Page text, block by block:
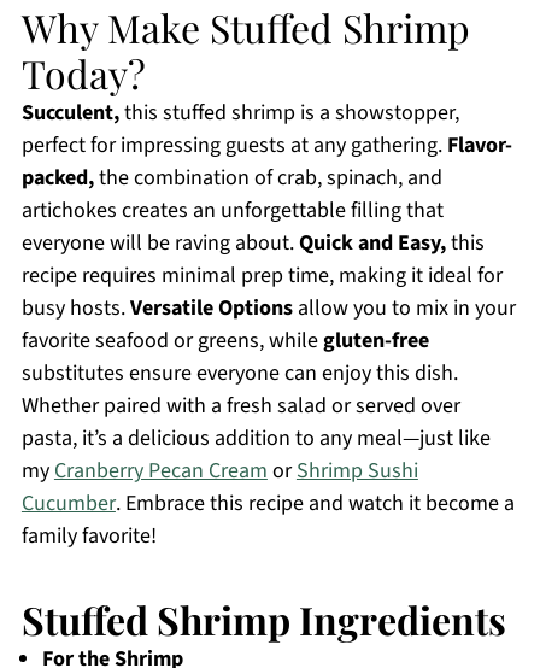
Why Make Stuffed Shrimp
Today?
Succulent,this stuffed shrimp is a showstopper,
perfect for impressing guests at any gathering. Flavor-
packed,the combination of crab, spinach, and
artichokes creates an unforgettable filling that
everyone will be raving about.Quick and Easy,this
recipe requires minimal prep time, making it ideal for
busy hosts.Versatile Optionsallow you to mix in your
favorite seafood or greens, whilegluten-free
substitutes ensure everyone can enjoy this dish.
Whether paired with a fresh salad or served over
pasta, it’s a delicious addition to any meal—just like
myCranberry Pecan CreamorShrimp Sushi
Cucumber. Embrace this recipe and watch it become a
family favorite!
Stuffed Shrimp Ingredients
For the Shrimp